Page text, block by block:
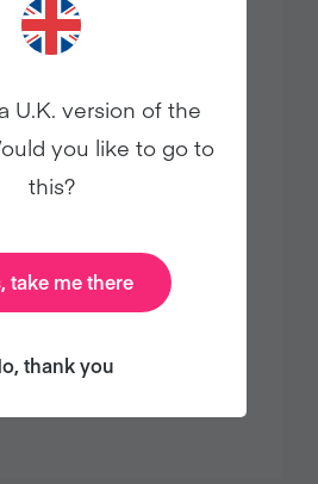
sitewide on all Edward
based pantry staples
U.K. version of the
you like to go to
this?
take me there
thank you